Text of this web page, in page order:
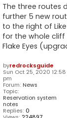
The three routes
further 5 new
to the right of
for the whole cliff
Flake Eyes
byredrocksguide
Sun Oct 25, 2020 12:58
pm
Forum: News
Topic:
Reservation system
notes
Replies: 0